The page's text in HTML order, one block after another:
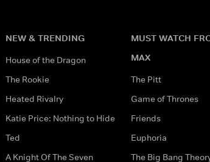
NEW & TRENDING
House of the Dragon
The Rookie
Heated Rivalry
Katie Price: Nothing to Hide
Ted
A Knight Of The Seven
MUST WATCH
MAX
The Pitt
Game of Thrones
Friends
Euphoria
The Big Bang